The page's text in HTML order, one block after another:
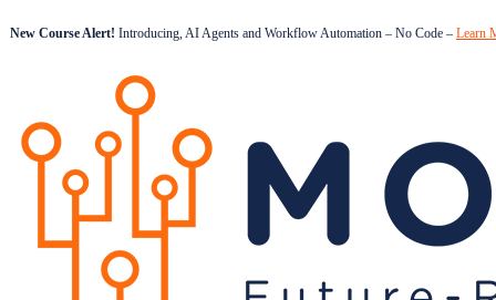
New Course Alert! Introducing, AI Agents and Workflow Automation – No Code – Learn